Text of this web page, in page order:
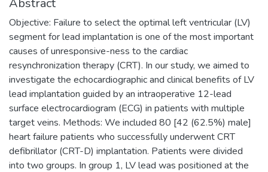
Objective: Failure to select the optimal left ventricular (LV)
segment for lead implantation is one of the most important
causes of unresponsive-ness to the cardiac
resynchronization therapy (CRT). In our study, we aimed to
investigate the echocardiographic and clinical benefits of LV
lead implantation guided by an intraoperative 12-lead
surface electrocardiogram (ECG) in patients with multiple
target veins. Methods: We included 80 [42 (62.5%) male]
heart failure patients who successfully underwent CRT
defibrillator (CRT-D) implantation. Patients were divided
into two groups. In group 1, LV lead was positioned at the